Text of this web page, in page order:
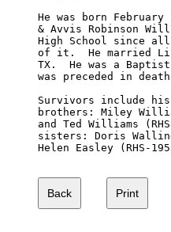
He was born
& Avvis Robinson
High School since
of it.  He married
TX.  He was a
was preceded in
Survivors include
brothers: Miley
and Ted Williams
sisters: Doris
Helen Easley (RHS-